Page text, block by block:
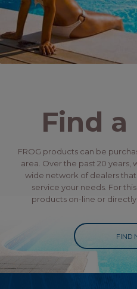
Find a
FROG products can be
area. Over the past 20 years,
wide network of dealers
service your needs. For
products on-line or
FIND